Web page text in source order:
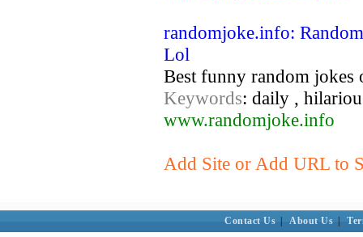
randomjoke.info:
Lol
Best funny random jokes
Keywords: daily ,
www.randomjoke.info
Add Site or Add URL to
Contact Us About Us